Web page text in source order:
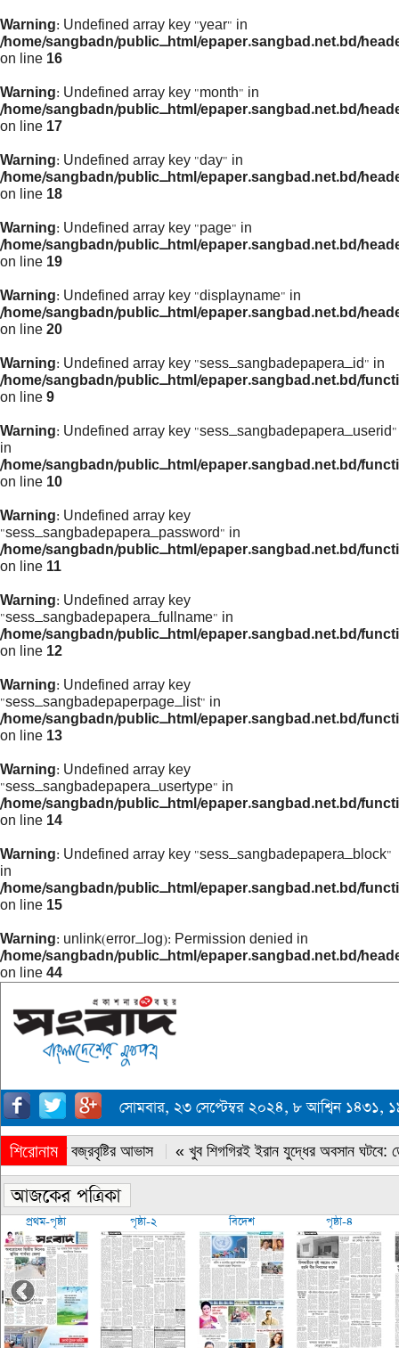
Warning: Undefined array key "year" in
/home/sangbadn/public_html/epaper.sangbad.net.bd/
on line 16
Warning: Undefined array key "month" in
/home/sangbadn/public_html/epaper.sangbad.net.bd/
on line 17
Warning: Undefined array key "day" in
/home/sangbadn/public_html/epaper.sangbad.net.bd/
on line 18
Warning: Undefined array key "page" in
/home/sangbadn/public_html/epaper.sangbad.net.bd/
on line 19
Warning: Undefined array key "displayname" in
/home/sangbadn/public_html/epaper.sangbad.net.bd/
on line 20
Warning: Undefined array key "sess_sangbadepapera_id" in
/home/sangbadn/public_html/epaper.sangbad.net.bd/
on line 9
Warning: Undefined array key "sess_sangbadepapera_userid"
in
/home/sangbadn/public_html/epaper.sangbad.net.bd/
on line 10
Warning: Undefined array key
"sess_sangbadepapera_password" in
/home/sangbadn/public_html/epaper.sangbad.net.bd/
on line 11
Warning: Undefined array key
"sess_sangbadepapera_fullname" in
/home/sangbadn/public_html/epaper.sangbad.net.bd/
on line 12
Warning: Undefined array key
"sess_sangbadepaperpage_list" in
/home/sangbadn/public_html/epaper.sangbad.net.bd/
on line 13
Warning: Undefined array key
"sess_sangbadepapera_usertype" in
/home/sangbadn/public_html/epaper.sangbad.net.bd/
on line 14
Warning: Undefined array key "sess_sangbadepapera_block"
in
/home/sangbadn/public_html/epaper.sangbad.net.bd/
on line 15
Warning: unlink(error_log): Permission denied in
/home/sangbadn/public_html/epaper.sangbad.net.bd/
on line 44
সোমবার, ২৩ সেপ্টেম্বর ২০২৪, ৮ আশ্বিন
শিরোনাম
« সারাদেশে বজ্রবৃষ্টির আভাস « খুব শিগগিরই ইরান যুদ্ধের অবসান ঘটবে:
প্রথম-পৃষ্ঠা পৃষ্ঠা-২ বিদেশ পৃষ্ঠা-৪